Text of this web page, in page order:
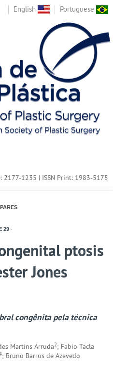
English Portuguese
2177-1235 | ISSN Print: 1983-5175
29 -
ptosis
Jones
congênita pela técnica
Martins Arruda2; Fabio Tacla
; Bruno Barros de Azevedo